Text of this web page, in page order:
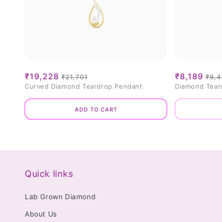
Sale
price
₹19,228 Regular
price
₹21,701
Curved Diamond Teardrop Pendant
Add to cart
Sale
price
₹8,189
Diamond
Quick links
Lab Grown Diamond
About Us